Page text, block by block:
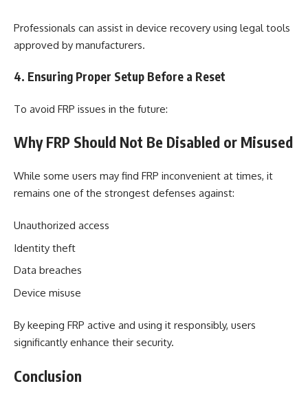
Professionals can assist in device recovery using legal tools
approved by manufacturers.
4. Ensuring Proper Setup Before a Reset
To avoid FRP issues in the future:
Why FRP Should Not Be Disabled or Misused
While some users may find FRP inconvenient at times, it
remains one of the strongest defenses against:
Unauthorized access
Identity theft
Data breaches
Device misuse
By keeping FRP active and using it responsibly, users
significantly enhance their security.
Conclusion